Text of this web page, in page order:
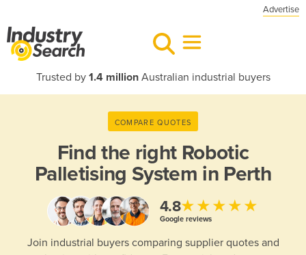
Advertise
Trusted by 1.4 millionAustralian industrial buyers
COMPARE QUOTES
Find the right Robotic
Palletising System in Perth
4.8★★★★★
Google reviews
Join industrial buyers comparing supplier quotes and